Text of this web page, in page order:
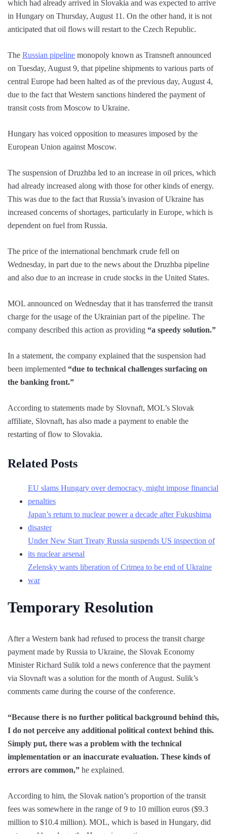
which had already arrived in Slovakia and was expected to arrive
in Hungary on Thursday, August 11. On the other hand, it is not
anticipated that oil flows will restart to the Czech Republic.
The Russian pipeline monopoly known as Transneft announced
on Tuesday, August 9, that pipeline shipments to various parts of
central Europe had been halted as of the previous day, August 4,
due to the fact that Western sanctions hindered the payment of
transit costs from Moscow to Ukraine.
Hungary has voiced opposition to measures imposed by the
European Union against Moscow.
The suspension of Druzhba led to an increase in oil prices, which
had already increased along with those for other kinds of energy.
This was due to the fact that Russia’s invasion of Ukraine has
increased concerns of shortages, particularly in Europe, which is
dependent on fuel from Russia.
The price of the international benchmark crude fell on
Wednesday, in part due to the news about the Druzhba pipeline
and also due to an increase in crude stocks in the United States.
MOL announced on Wednesday that it has transferred the transit
charge for the usage of the Ukrainian part of the pipeline. The
company described this action as providing “a speedy solution.”
In a statement, the company explained that the suspension had
been implemented “due to technical challenges surfacing on
the banking front.”
According to statements made by Slovnaft, MOL’s Slovak
affiliate, Slovnaft, has also made a payment to enable the
restarting of flow to Slovakia.
Related Posts
EU slams Hungary over democracy, might impose financial
penalties
Japan’s return to nuclear power a decade after Fukushima
disaster
Under New Start Treaty Russia suspends US inspection of
its nuclear arsenal
Zelensky wants liberation of Crimea to be end of Ukraine
war
Temporary Resolution
After a Western bank had refused to process the transit charge
payment made by Russia to Ukraine, the Slovak Economy
Minister Richard Sulik told a news conference that the payment
via Slovnaft was a solution for the month of August. Sulik’s
comments came during the course of the conference.
“Because there is no further political background behind this,
I do not perceive any additional political context behind this.
Simply put, there was a problem with the technical
implementation or an inaccurate evaluation. These kinds of
errors are common,” he explained.
According to him, the Slovak nation’s proportion of the transit
fees was somewhere in the range of 9 to 10 million euros ($9.3
million to $10.4 million). MOL, which is based in Hungary, did